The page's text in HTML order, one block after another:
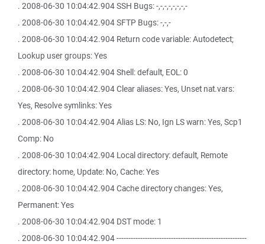
. 2008-06-30 10:04:42.904 SSH Bugs: -,-,-,-,-,-,-,-
. 2008-06-30 10:04:42.904 SFTP Bugs: -,-,-
. 2008-06-30 10:04:42.904 Return code variable: Autodetect;
Lookup user groups: Yes
. 2008-06-30 10:04:42.904 Shell: default, EOL: 0
. 2008-06-30 10:04:42.904 Clear aliases: Yes, Unset nat.vars:
Yes, Resolve symlinks: Yes
. 2008-06-30 10:04:42.904 Alias LS: No, Ign LS warn: Yes, Scp1
Comp: No
. 2008-06-30 10:04:42.904 Local directory: default, Remote
directory: home, Update: No, Cache: Yes
. 2008-06-30 10:04:42.904 Cache directory changes: Yes,
Permanent: Yes
. 2008-06-30 10:04:42.904 DST mode: 1
. 2008-06-30 10:04:42.904 -------------------------------------------------------